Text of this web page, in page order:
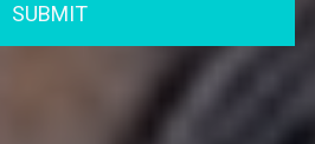
SUBMIT